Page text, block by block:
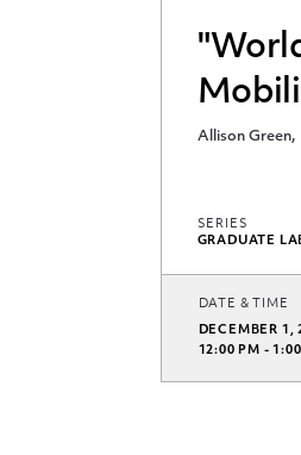
Allison Green,
SERIES
GRADUATE
DATE & TIME
DECEMBER 1,
12:00 PM -